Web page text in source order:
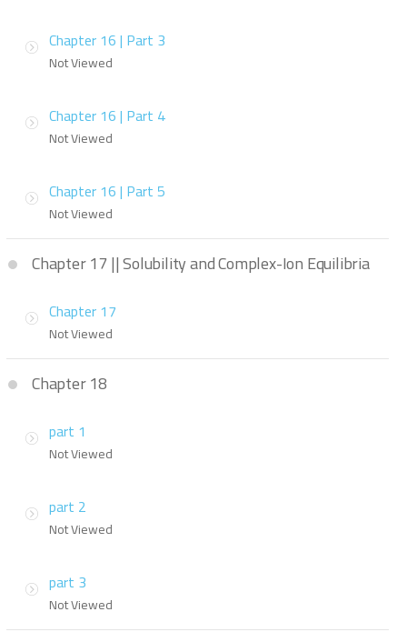
Chapter 16 | Part 3
Not Viewed
Chapter 16 | Part 4
Not Viewed
Chapter 16 | Part 5
Not Viewed
Chapter 17 || Solubility and Complex-Ion Equilibria
Chapter 17
Not Viewed
Chapter 18
part 1
Not Viewed
part 2
Not Viewed
part 3
Not Viewed